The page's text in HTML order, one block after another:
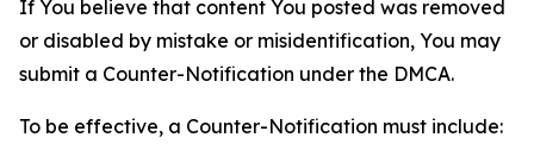
If You believe that content You posted was removed
or disabled by mistake or misidentification, You may
submit a Counter-Notification under the DMCA.
To be effective, a Counter-Notification must include: